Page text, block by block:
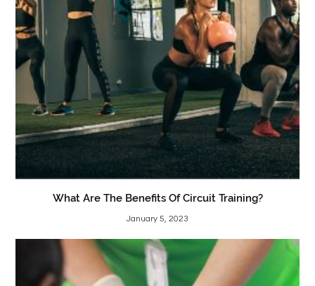
What Are The Benefits Of Circuit Training?
January 5, 2023